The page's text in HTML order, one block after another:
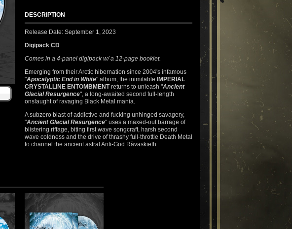
DESCRIPTION
Release Date: September 1, 2023
Digipack CD
Comes in a 4-panel digipack w/ a 12-page booklet.
Emerging from their Arctic hibernation since 2004's infamous
"Apocalyptic End in White" album, the inimitable
IMPERIAL
CRYSTALLINE ENTOMBMENTreturns to unleash "Ancient
Glacial Resurgence", a long-awaited second full-length
onslaught of ravaging Black Metal mania.
A subzero blast of addictive and fucking unhinged savagery,
"Ancient Glacial Resurgence" uses a maxed-out barrage of
blistering riffage, biting first wave songcraft, harsh second
wave coldness and the drive of thrashy full-throttle Death Metal
to channel the ancient astral Anti-God Råvaskieth.